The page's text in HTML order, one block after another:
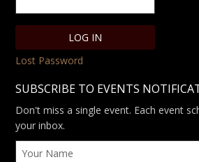
Lost Password
SUBSCRIBE TO EVENTS
Don't miss a single event. Each event
your inbox.